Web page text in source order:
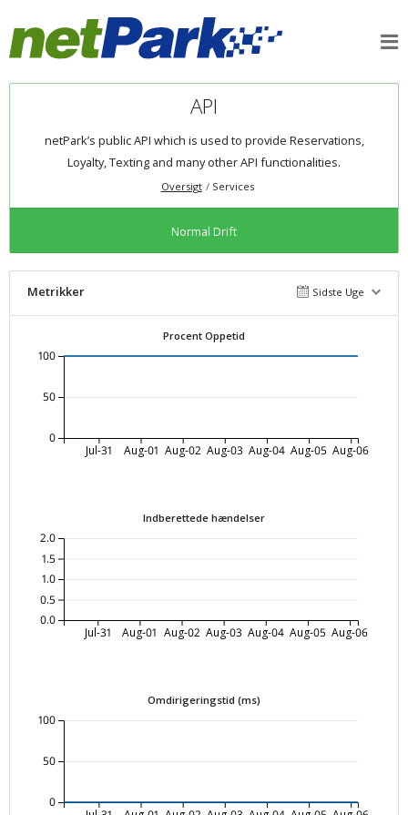
API
netPark’s public API which is used to provide Reservations,
Loyalty, Texting and many other API functionalities.
Oversigt Services
Normal Drift
Metrikker Sidste Uge
Procent Oppetid
Jul-31 Aug-01 Aug-02 Aug-03 Aug-04 Aug-05 Aug-06
0
50
100
Indberettede hændelser
Jul-31 Aug-01 Aug-02 Aug-03 Aug-04 Aug-05 Aug-06
0.0
0.5
1.0
1.5
2.0
Omdirigeringstid (ms)
0
50
100